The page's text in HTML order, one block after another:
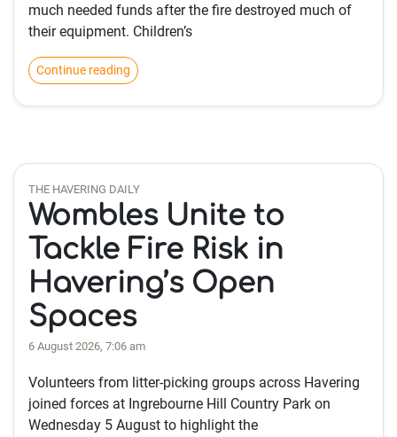
much needed funds after the fire destroyed much of
their equipment. Children’s
Continue reading
THE HAVERING DAILY
Wombles Unite to
Tackle Fire Risk in
Havering’s Open
Spaces
6 August 2026, 7:06 am
Volunteers from litter-picking groups across Havering
joined forces at Ingrebourne Hill Country Park on
Wednesday 5 August to highlight the